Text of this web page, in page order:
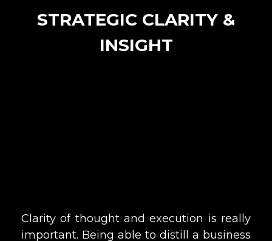
STRATEGIC CLARITY &
INSIGHT
Clarity of thought and execution is really
important. Being able to distill a business